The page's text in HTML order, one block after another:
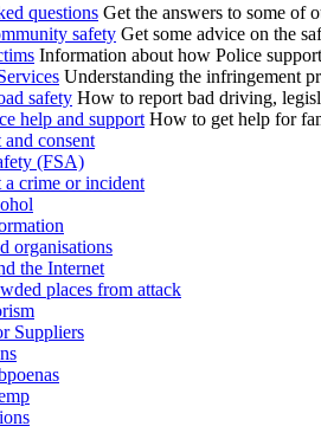
questions Get the answers to some of
safety Get some advice on the
Information about how Police
Understanding the infringement
safety How to report bad driving,
help and support How to get help for
and consent
(FSA)
crime or incident
organisations
the Internet
places from attack
Suppliers